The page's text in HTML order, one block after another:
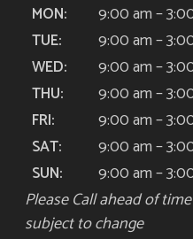
MON: 9:00 am –
TUE: 9:00 am –
WED: 9:00 am –
THU: 9:00 am –
FRI: 9:00 am –
SAT: 9:00 am –
SUN:
9:00 am –
Please Call ahead of
subject to change